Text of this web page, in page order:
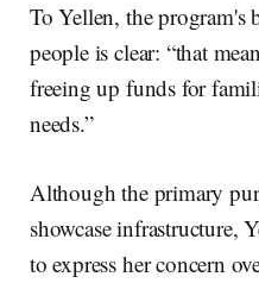
To Yellen, the program's
people is clear: “that
freeing up funds for
needs.”
Although the primary
showcase infrastructure,
to express her concern